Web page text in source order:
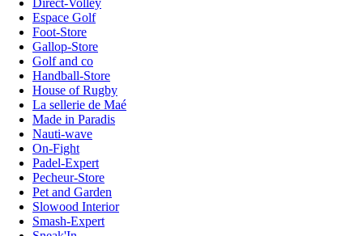
Espace Golf
Foot-Store
Gallop-Store
Golf and co
Handball-Store
House of Rugby
La sellerie de Maé
Made in Paradis
Nauti-wave
On-Fight
Padel-Expert
Pecheur-Store
Pet and Garden
Slowood Interior
Smash-Expert